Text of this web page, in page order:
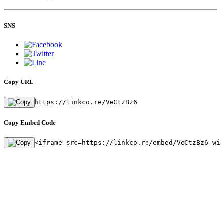
SNS
Copy URL
https://linkco.re/VeCtzBz6
Copy Embed Code
<iframe src=https://linkco.re/embed/VeCtzBz6